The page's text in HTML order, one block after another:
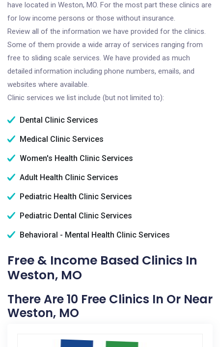
have located in Weston, MO. For the most part these clinics are
for low income persons or those without insurance.
Review all of the information we have provided for the clinics.
Some of them provide a wide array of services ranging from
free to sliding scale services. We have provided as much
detailed information including phone numbers, emails, and
websites where available.
Clinic services we list include (but not limited to):
Dental Clinic Services
Medical Clinic Services
Women's Health Clinic Services
Adult Health Clinic Services
Pediatric Health Clinic Services
Pediatric Dental Clinic Services
Behavioral - Mental Health Clinic Services
Free & Income Based Clinics In
Weston, MO
There Are 10 Free Clinics In Or Near
Weston, MO